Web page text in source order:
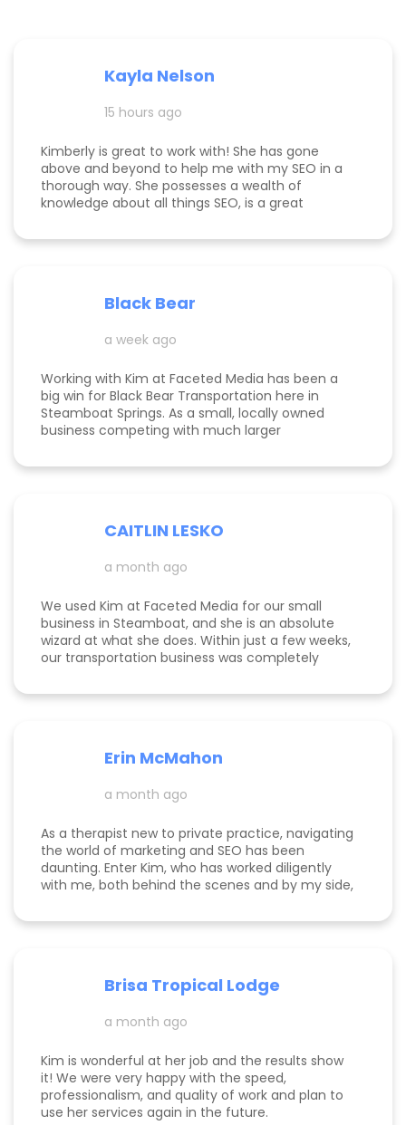
Kayla Nelson
15 hours ago
Kimberly is great to work with! She has gone
above and beyond to help me with my SEO in a
thorough way. She possesses a wealth of
knowledge about all things SEO, is a great
enjoyable. Since working with her, my website
Kimberly did a great job understanding my field.
Black Bear
a week ago
Working with Kim at Faceted Media has been a
big win for Black Bear Transportation here in
Steamboat Springs. As a small, locally owned
business competing with much larger
actually worked—and Kim delivered. She
backlinks, which made a real difference in our
bookings and better momentum overall. Kim and
genuinely invested in their clients’ success, and
we’re excited to keep growing with them in our
corner.
CAITLIN LESKO
a month ago
We used Kim at Faceted Media for our small
business in Steamboat, and she is an absolute
wizard at what she does. Within just a few weeks,
our transportation business was completely
marketing finally started working the way it
can’t wait to see how our business continues to
decided to bite the bullet and invest in
Faceted Media instead of trying to do it
ourselves. It clearly wasn’t working before and
now I only see things going up with Kim taking the
reins.
Erin McMahon
a month ago
As a therapist new to private practice, navigating
the world of marketing and SEO has been
daunting. Enter Kim, who has worked diligently
with me, both behind the scenes and by my side,
more visible, and help it to gain traction. She is
am endlessly grateful for her help and look
Brisa Tropical Lodge
a month ago
Kim is wonderful at her job and the results show
it! We were very happy with the speed,
professionalism, and quality of work and plan to
use her services again in the future.